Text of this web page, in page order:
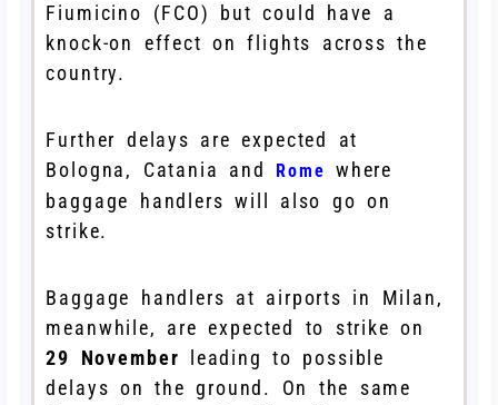
Fiumicino (FCO) but could have a
knock-on effect on flights across the
country.
Further delays are expected at
Bologna, Catania and
Rome where
baggage handlers will also go on
strike.
Baggage handlers at airports in Milan,
meanwhile, are expected to strike on
29 November leading to possible
delays on the ground. On the same